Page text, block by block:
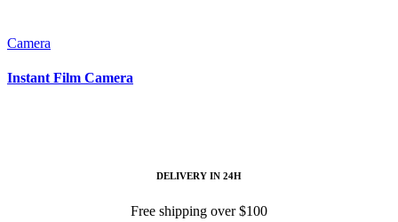
Camera
Instant Film Camera
DELIVERY IN 24H
Free shipping over $100